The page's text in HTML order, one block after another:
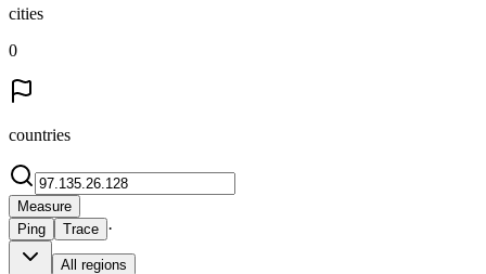
cities
0
countries
Measure
Ping
Trace ·
All regions